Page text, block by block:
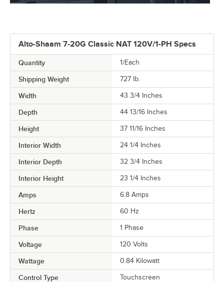
Alto-Shaam 7-20G Classic NAT 120V/1-PH Specs
Quantity 1/Each
Shipping Weight 727 lb.
Width 43 3/4 Inches
Depth 44 13/16 Inches
Height 37 11/16 Inches
Interior Width 24 1/4 Inches
Interior Depth 32 3/4 Inches
Interior Height 23 1/4 Inches
Amps 6.8 Amps
Hertz 60 Hz
Phase 1 Phase
Voltage 120 Volts
Wattage 0.84 Kilowatt
Control Type Touchscreen